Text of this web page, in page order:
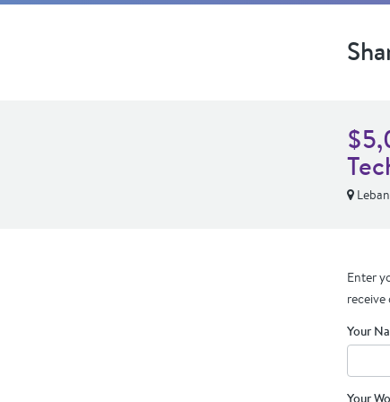
Enter
Your
Your